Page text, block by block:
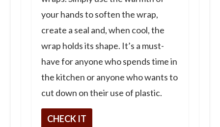
your hands to soften the wrap,
create a seal and, when cool, the
wrap holds its shape. It’s a must-
have for anyone who spends time in
the kitchen or anyone who wants to
cut down on their use of plastic.
CHECK IT